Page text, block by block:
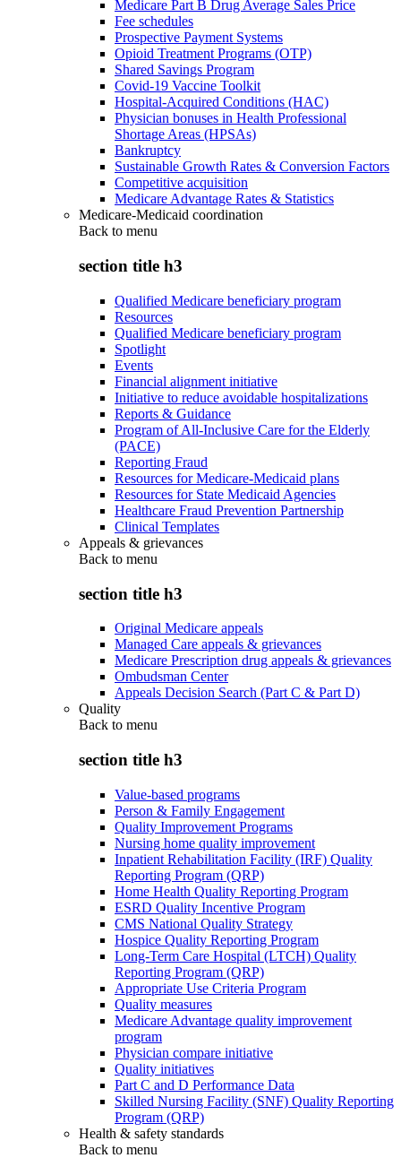
Medicare Part B Drug Average Sales Price
Fee schedules
Prospective Payment Systems
Opioid Treatment Programs (OTP)
Shared Savings Program
Covid-19 Vaccine Toolkit
Hospital-Acquired Conditions (HAC)
Physician bonuses in Health Professional
Shortage Areas (HPSAs)
Bankruptcy
Sustainable Growth Rates & Conversion Factors
Competitive acquisition
Medicare Advantage Rates & Statistics
Medicare-Medicaid coordination
Back to menu
section title h3
Qualified Medicare beneficiary program
Resources
Qualified Medicare beneficiary program
Spotlight
Events
Financial alignment initiative
Initiative to reduce avoidable hospitalizations
Reports & Guidance
Program of All-Inclusive Care for the Elderly
(PACE)
Reporting Fraud
Resources for Medicare-Medicaid plans
Resources for State Medicaid Agencies
Healthcare Fraud Prevention Partnership
Clinical Templates
Appeals & grievances
Back to menu
section title h3
Original Medicare appeals
Managed Care appeals & grievances
Medicare Prescription drug appeals & grievances
Ombudsman Center
Appeals Decision Search (Part C & Part D)
Quality
Back to menu
section title h3
Value-based programs
Person & Family Engagement
Quality Improvement Programs
Nursing home quality improvement
Inpatient Rehabilitation Facility (IRF) Quality
Reporting Program (QRP)
Home Health Quality Reporting Program
ESRD Quality Incentive Program
CMS National Quality Strategy
Hospice Quality Reporting Program
Long-Term Care Hospital (LTCH) Quality
Reporting Program (QRP)
Appropriate Use Criteria Program
Quality measures
Medicare Advantage quality improvement
program
Physician compare initiative
Quality initiatives
Part C and D Performance Data
Skilled Nursing Facility (SNF) Quality Reporting
Program (QRP)
Health & safety standards
Back to menu